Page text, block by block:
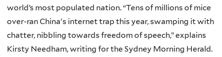
world’s most populated nation. “Tens of millions of mice
over-ran China's internet trap this year, swamping it with
chatter, nibbling towards freedom of speech,” explains
Kirsty Needham, writing for the Sydney Morning Herald.